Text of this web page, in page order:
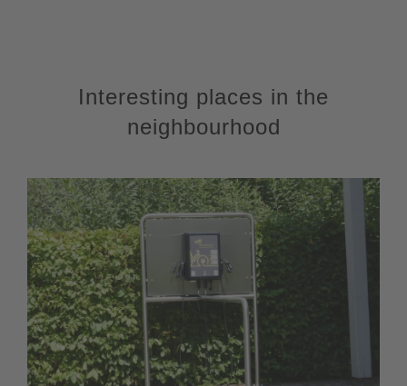
Interesting places in the
neighbourhood